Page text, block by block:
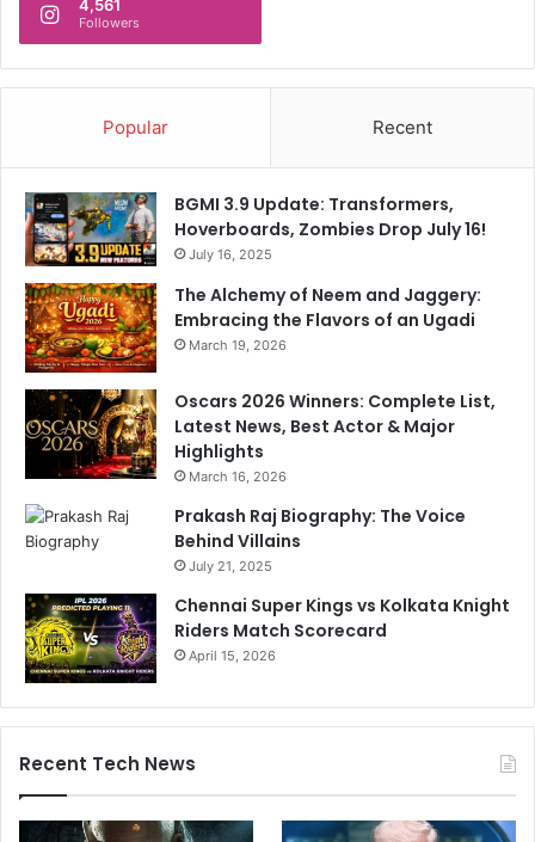
s
a
4,561
Followers
Popular Recent
BGMI 3.9 Update: Transformers,
Hoverboards, Zombies Drop July 16!
July 16, 2025
The Alchemy of Neem and Jaggery:
Embracing the Flavors of an Ugadi
March 19, 2026
Oscars 2026 Winners: Complete List,
Latest News, Best Actor & Major
Highlights
March 16, 2026
Prakash Raj Biography: The Voice
Behind Villains
July 21, 2025
Chennai Super Kings vs Kolkata Knight
Riders Match Scorecard
April 15, 2026
Recent Tech News